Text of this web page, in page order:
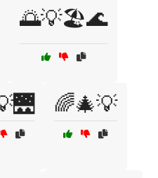
🌅💡🏖️🌊
🌈🎄💡